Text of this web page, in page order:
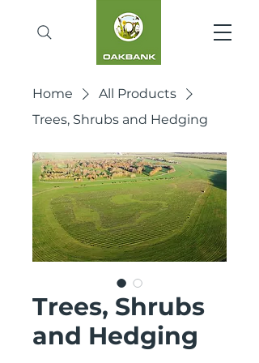
Home
All Products
Trees, Shrubs and Hedging
Trees, Shrubs
and Hedging